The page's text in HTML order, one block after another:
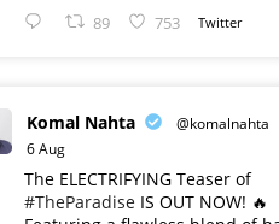
89 753 Twitter
Komal Nahta @komalnahta
6 Aug
The ELECTRIFYING Teaser of
#TheParadise IS OUT NOW! 🔥